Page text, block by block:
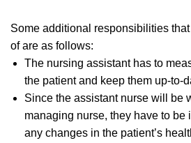
Some additional responsibilities
of are as follows:
The nursing assistant has to
the patient and keep them up-to-
Since the assistant nurse will be
managing nurse, they have to be
any changes in the patient’s